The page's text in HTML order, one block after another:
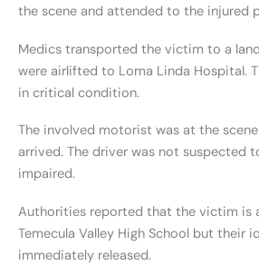
the scene and attended to the injured
Medics transported the victim to a
were airlifted to Loma Linda Hospital.
in critical condition.
The involved motorist was at the
arrived. The driver was not suspected
impaired.
Authorities reported that the victim is
Temecula Valley High School but their
immediately released.